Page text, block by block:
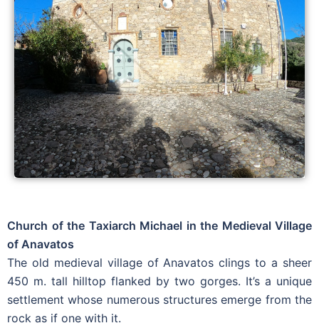
Church of the Taxiarch Michael in the Medieval Village
of Anavatos
The old medieval village of Anavatos clings to a sheer
450 m. tall hilltop flanked by two gorges. It’s a unique
settlement whose numerous structures emerge from the
rock as if one with it.